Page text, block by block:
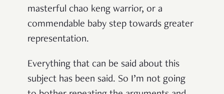
masterful chao keng warrior, or a
commendable baby step towards greater
representation.
Everything that can be said about this
subject has been said. So I’m not going